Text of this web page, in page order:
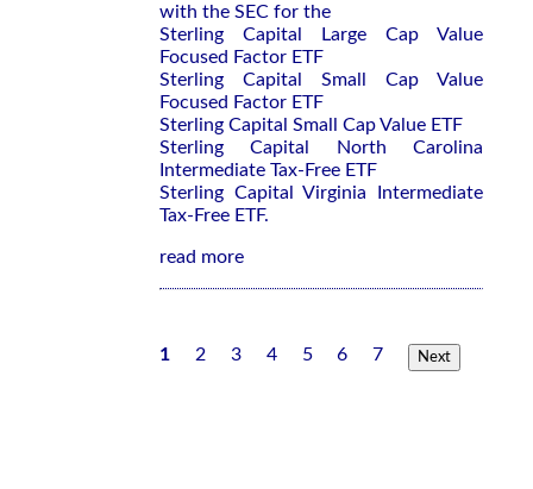
with the SEC for the
Sterling Capital Large Cap Value
Focused Factor ETF
Sterling Capital Small Cap Value
Focused Factor ETF
Sterling Capital Small Cap Value ETF
Sterling Capital North Carolina
Intermediate Tax-Free ETF
Sterling Capital Virginia Intermediate
Tax-Free ETF.
read more
1 2 3 4 5 6 7 Next